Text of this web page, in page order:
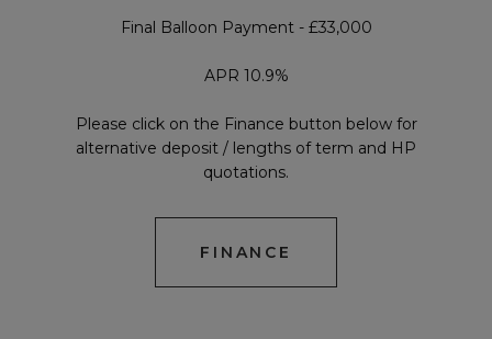
Final Balloon Payment - £33,000
APR 10.9%
Please click on the Finance button below for
alternative deposit / lengths of term and HP
quotations.
FINANCE